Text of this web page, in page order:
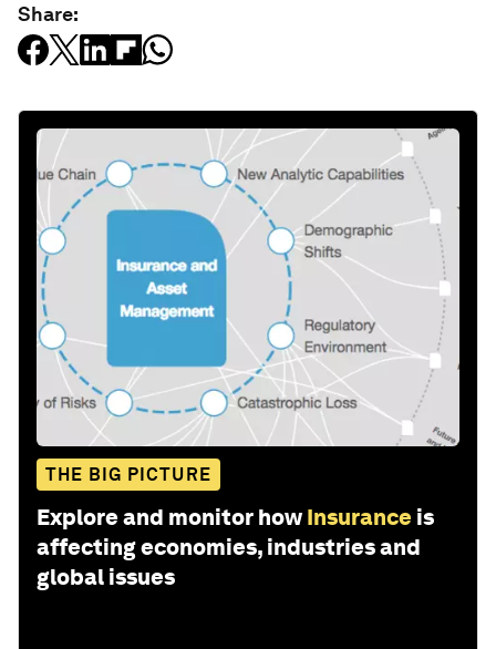
Share:
THE BIG PICTURE
Explore and monitor how Insurance is
affecting economies, industries and
global issues